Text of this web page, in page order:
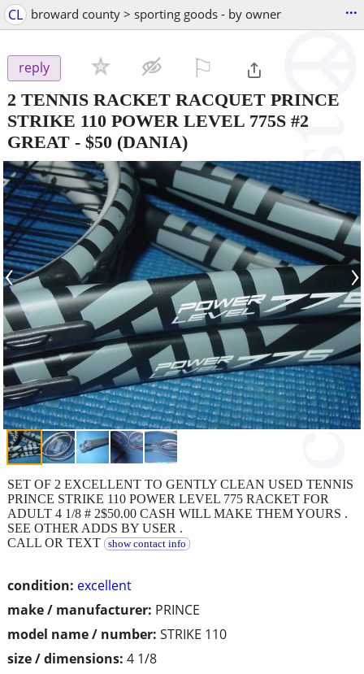
CL broward county > sporting goods - by owner ...
reply
2 TENNIS RACKET RACQUET PRINCE
STRIKE 110 POWER LEVEL 775S #2
GREAT - $50 (DANIA)
‹ ›
condition: excellent
make / manufacturer: PRINCE
model name / number: STRIKE 110
size / dimensions: 4 1/8
SET OF 2 EXCELLENT TO GENTLY CLEAN USED TENNIS
PRINCE STRIKE 110 POWER LEVEL 775 RACKET FOR
ADULT 4 1/8 # 2$50.00 CASH WILL MAKE THEM YOURS .
SEE OTHER ADDS BY USER .
CALL OR TEXT
show contact info